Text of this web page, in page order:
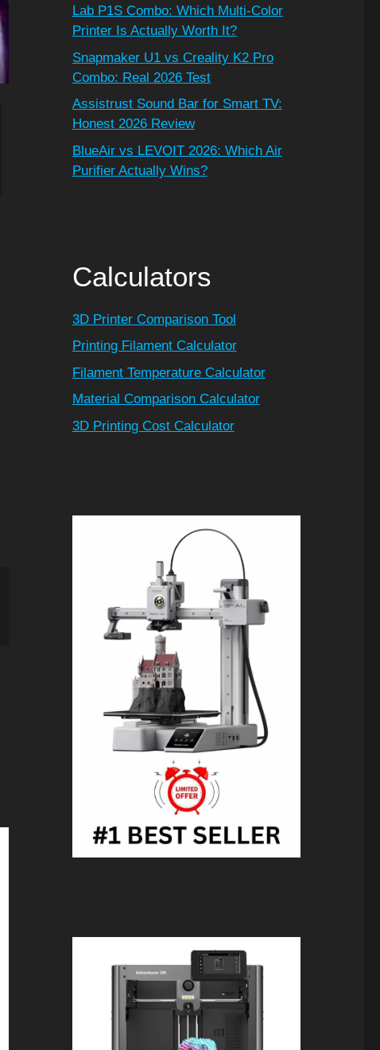
Lab P1S Combo: Which Multi-Color
Printer Is Actually Worth It?
Snapmaker U1 vs Creality K2 Pro
Combo: Real 2026 Test
Assistrust Sound Bar for Smart TV:
Honest 2026 Review
BlueAir vs LEVOIT 2026: Which Air
Purifier Actually Wins?
Calculators
3D Printer Comparison Tool
Printing Filament Calculator
Filament Temperature Calculator
Material Comparison Calculator
3D Printing Cost Calculator